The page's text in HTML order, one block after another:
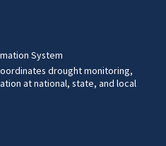
System
drought monitoring,
at national, state, and local